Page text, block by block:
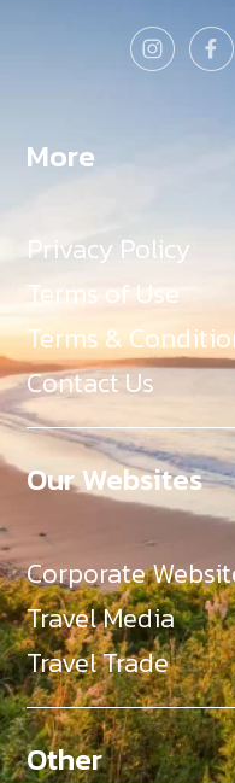
More
Privacy Policy
Terms of Use
Terms &
Contact Us
Our Websites
Corporate
Travel Media
Travel Trade
Other